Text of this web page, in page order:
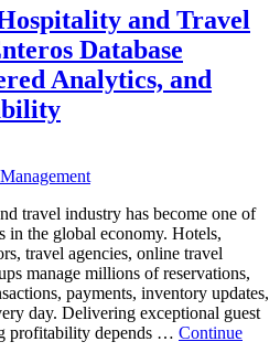
Database
Operations:
Trends
Every
Enterprise
Should
and Travel
Database
Analytics, and
travel industry has become one of
in the global economy. Hotels,
travel agencies, online travel
manage millions of reservations,
payments, inventory updates,
day. Delivering exceptional guest
profitability depends … Continue